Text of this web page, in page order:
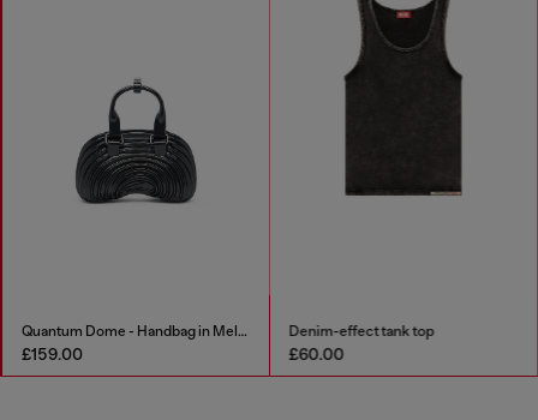
Quantum Dome - Handbag in Melflex®
£159.00
Denim-effect tank top
£60.00